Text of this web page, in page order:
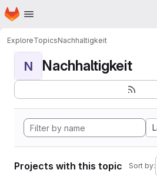
Skip to main content
Homepage
ExploreTopicsNachhaltigkeit
N Nachhaltigkeit
Projects with this topic Sort by: